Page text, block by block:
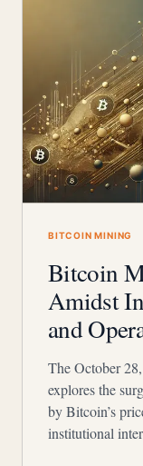
BITCOIN MINING
Bitcoin
Amidst
and
The October
explores the
by Bitcoin’s
institutional